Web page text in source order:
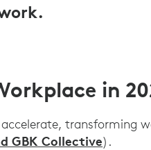
in
transforming
GBK Collective).